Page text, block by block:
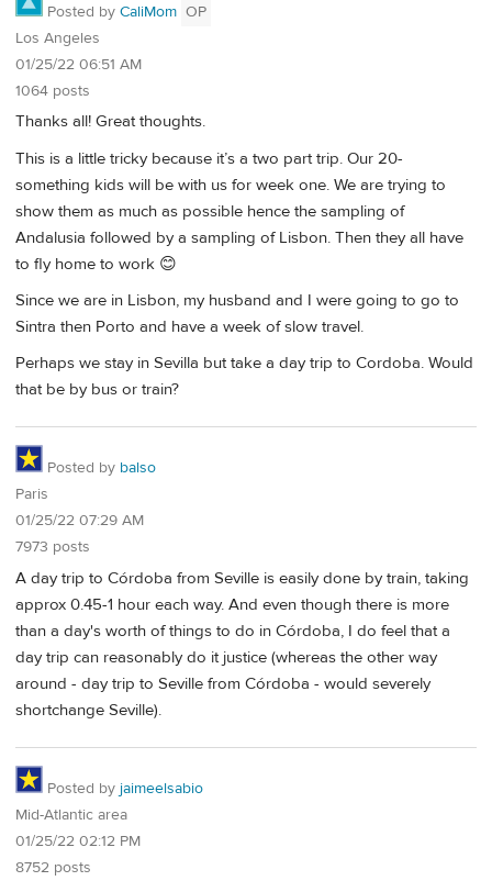
Posted by CaliMom OP
Los Angeles
01/25/22 06:51 AM
1064 posts
Thanks all! Great thoughts.
This is a little tricky because it’s a two part trip. Our 20-
something kids will be with us for week one. We are trying to
show them as much as possible hence the sampling of
Andalusia followed by a sampling of Lisbon. Then they all have
to fly home to work 😊
Since we are in Lisbon, my husband and I were going to go to
Sintra then Porto and have a week of slow travel.
Perhaps we stay in Sevilla but take a day trip to Cordoba. Would
that be by bus or train?
Posted by balso
Paris
01/25/22 07:29 AM
7973 posts
A day trip to Córdoba from Seville is easily done by train, taking
approx 0.45-1 hour each way. And even though there is more
than a day's worth of things to do in Córdoba, I do feel that a
day trip can reasonably do it justice (whereas the other way
around - day trip to Seville from Córdoba - would severely
shortchange Seville).
Posted by jaimeelsabio
Mid-Atlantic area
01/25/22 02:12 PM
8752 posts